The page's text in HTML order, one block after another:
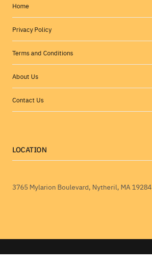
Home
Privacy Policy
Terms and Conditions
About Us
Contact Us
LOCATION
3765 Mylarion Boulevard, Nytheril, MA 19284